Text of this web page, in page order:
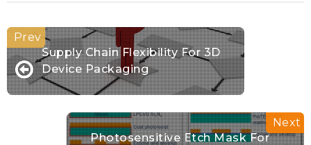
Supply Chain Flexibility For 3D
Device Packaging
Photosensitive Etch Mask For